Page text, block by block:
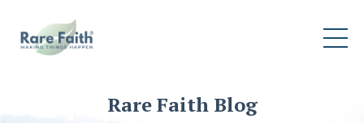
Rare Faith Blog